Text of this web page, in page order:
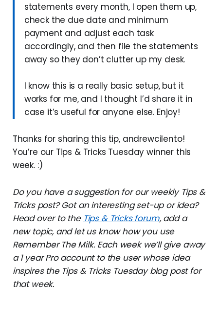
statements every month, I open them up,
check the due date and minimum
payment and adjust each task
accordingly, and then file the statements
away so they don’t clutter up my desk.
I know this is a really basic setup, but it
works for me, and I thought I’d share it in
case it’s useful for anyone else. Enjoy!
Thanks for sharing this tip, andrewcilento!
You’re our Tips & Tricks Tuesday winner this
week. :)
Do you have a suggestion for our weekly Tips &
Tricks post? Got an interesting set-up or idea?
Head over to the Tips & Tricks forum, add a
new topic, and let us know how you use
Remember The Milk. Each week we’ll give away
a 1 year Pro account to the user whose idea
inspires the Tips & Tricks Tuesday blog post for
that week.